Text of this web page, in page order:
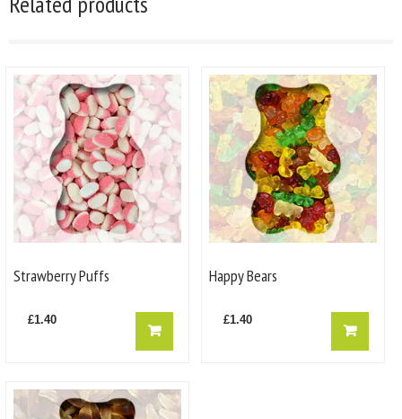
Strawberry Puffs
£1.40
Happy Bears
£1.40